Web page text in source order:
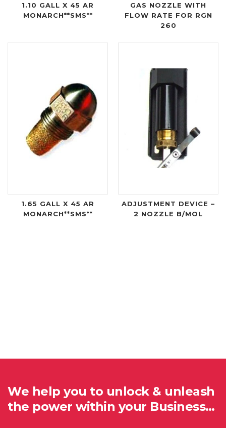
1.10 GALL X 45 AR
MONARCH**SMS**
GAS NOZZLE WITH
FLOW RATE FOR RGN
260
1.65 GALL X 45 AR
MONARCH**SMS**
ADJUSTMENT DEVICE –
2 NOZZLE B/MOL
We help you to unlock & unleash
the power within your Business…